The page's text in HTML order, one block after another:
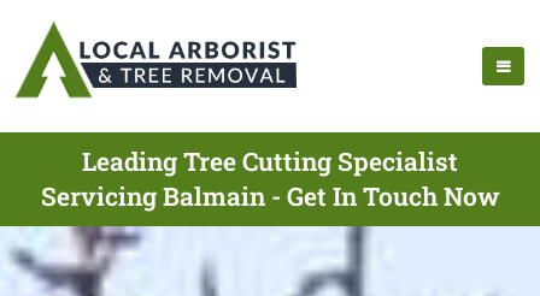
Leading Tree Cutting Specialist
Servicing Balmain - Get In Touch Now